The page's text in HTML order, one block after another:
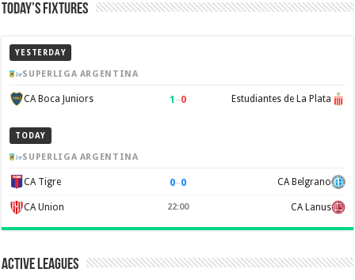
Today’s Fixtures
YESTERDAY
SUPERLIGA ARGENTINA
CA Boca Juniors 1 –0 Estudiantes de La Plata
TODAY
SUPERLIGA ARGENTINA
CA Tigre 0–0 CA Belgrano
CA Union 22:00 CA Lanus
Active Leagues